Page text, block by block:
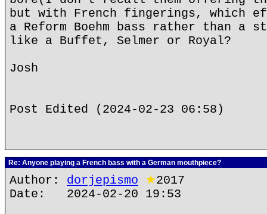
but with French fingerings, which
a Reform Boehm bass rather than a
like a Buffet, Selmer or Royal?
Josh
Post Edited (2024-02-23 06:58)
Re: Anyone playing a French bass with a German mouthpiece?
Author: dorjepismo ★2017
Date: 2024-02-20 19:53